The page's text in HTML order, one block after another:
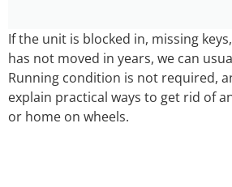
If the unit is blocked in, missing
has not moved in years, we can
Running condition is not required,
explain practical ways to get rid of
or home on wheels.